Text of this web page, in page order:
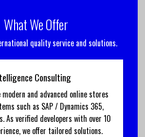
What We Offer
quality service and solutions.
Consulting
and advanced online stores
such as SAP / Dynamics 365,
As verified developers with over 10
we offer tailored solutions.